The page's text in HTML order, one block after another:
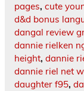
pages, cute
d&d bonus
dangal review
dannie rielken
height, dannie
dannie riel net
daughter f95,